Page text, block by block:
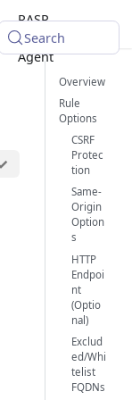
RASP
Java
Agent
Search
Overview
Rule
Options
CSRF
Protec
tion
Same-
Origin
Option
s
HTTP
Endpoi
nt
(Optio
nal)
Exclud
ed/Whi
telist
FQDNs